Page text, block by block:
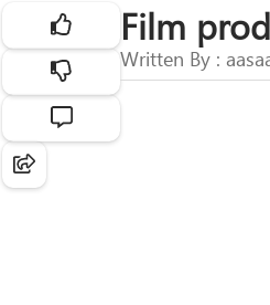
Film
Written By :